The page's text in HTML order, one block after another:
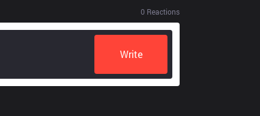
0 Reactions
Write